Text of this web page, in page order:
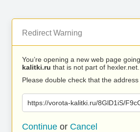
Redirect Warning
You’re opening a new web page
kalitki.ru that is not part of hexler.net.
Please double check that the address
https://vorota-kalitki.ru/8GlD1iS/
Continue or Cancel